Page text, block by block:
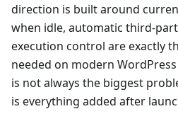
direction is built around
when idle, automatic third-
execution control are exactly
needed on modern
is not always the biggest
is everything added after